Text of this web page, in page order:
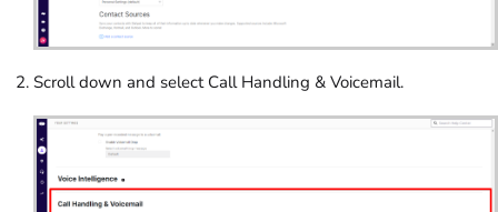
Scroll down and select Call Handling & Voicemail.